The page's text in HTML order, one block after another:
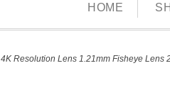
HOME
4K Resolution Lens 1.21mm Fisheye Lens